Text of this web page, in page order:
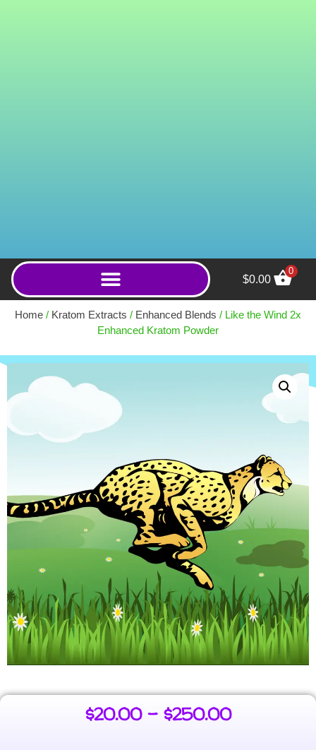
$0.00
0
Home / Kratom Extracts / Enhanced Blends / Like the Wind 2x
Enhanced Kratom Powder
$20.00 – $250.00
Ganesha (Powder) - 250g
$30.00